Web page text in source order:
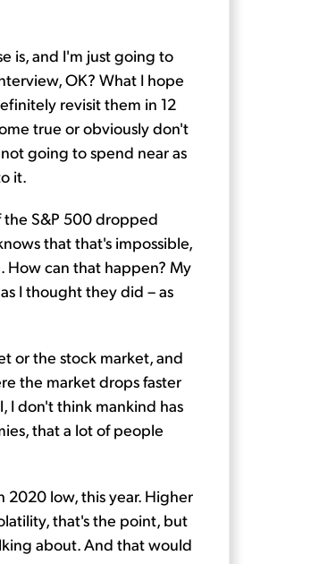
is, and I'm just going to
OK? What I hope
revisit them in 12
true or obviously don't
going to spend near as
it.
the S&P 500 dropped
that that's impossible,
How can that happen? My
I thought they did – as
or the stock market, and
the market drops faster
I don't think mankind has
that a lot of people
2020 low, this year. Higher
that's the point, but
about. And that would